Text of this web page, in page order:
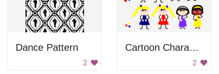
Dance Pattern
2
Cartoon Characters
2